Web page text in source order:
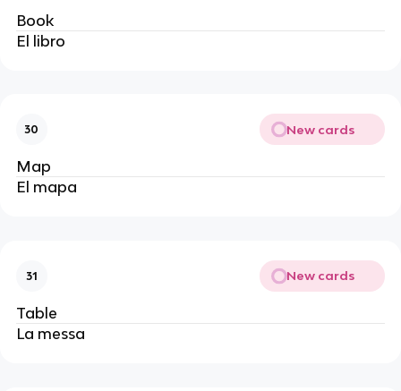
Book
El libro
30 New cards
Map
El mapa
31 New cards
Table
La messa